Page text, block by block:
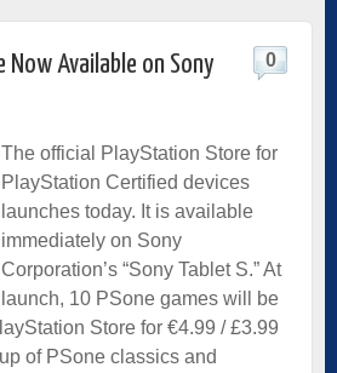
Available on Sony
0
The official PlayStation Store for
PlayStation Certified devices
launches today. It is available
immediately on Sony
Corporation’s “Sony Tablet S.” At
launch, 10 PSone games will be
Store for €4.99 / £3.99
of PSone classics and